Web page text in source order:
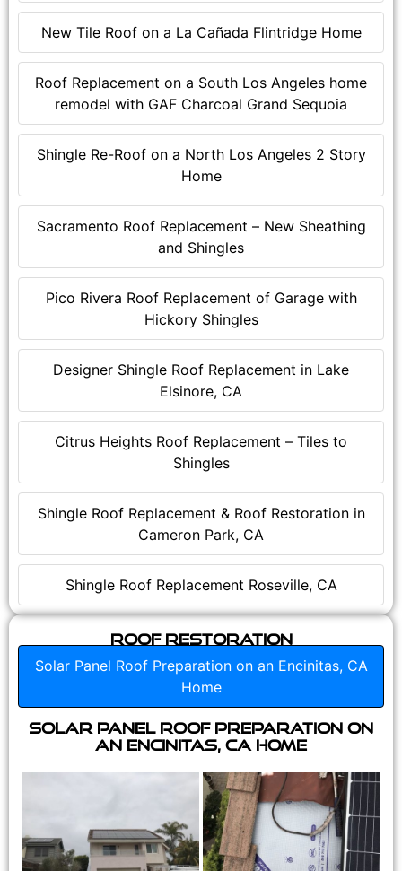
New Tile Roof on a La Cañada Flintridge Home
Roof Replacement on a South Los Angeles home
remodel with GAF Charcoal Grand Sequoia
Shingle Re-Roof on a North Los Angeles 2 Story
Home
Sacramento Roof Replacement – New Sheathing
and Shingles
Pico Rivera Roof Replacement of Garage with
Hickory Shingles
Designer Shingle Roof Replacement in Lake
Elsinore, CA
Citrus Heights Roof Replacement – Tiles to
Shingles
Shingle Roof Replacement & Roof Restoration in
Cameron Park, CA
Shingle Roof Replacement Roseville, CA
Roof Restoration
Solar Panel Roof Preparation on an Encinitas, CA
Home
Solar Panel Roof Preparation on
an Encinitas, CA Home